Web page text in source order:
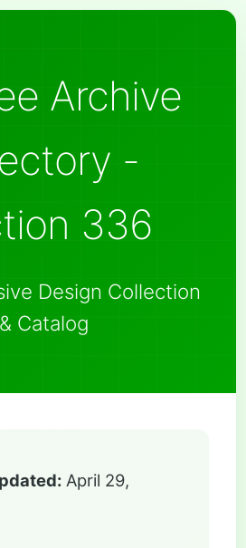
Archive
-
336
Design Collection
& Catalog
April 29,